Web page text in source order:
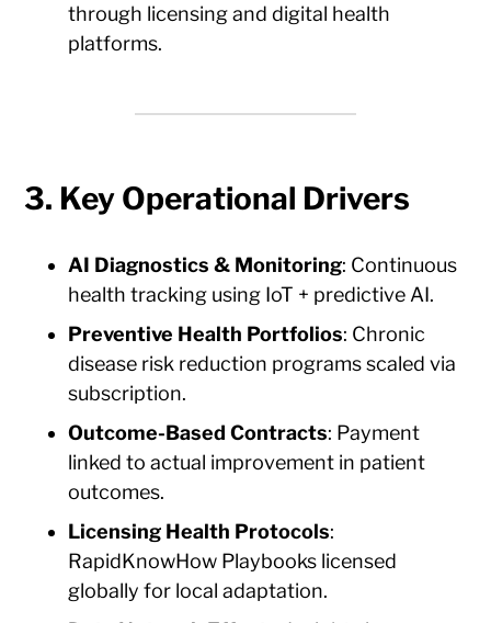
through licensing and digital health
platforms.
3. Key Operational Drivers
AI Diagnostics & Monitoring: Continuous
health tracking using IoT + predictive AI.
Preventive Health Portfolios: Chronic
disease risk reduction programs scaled via
subscription.
Outcome-Based Contracts: Payment
linked to actual improvement in patient
outcomes.
Licensing Health Protocols:
RapidKnowHow Playbooks licensed
globally for local adaptation.